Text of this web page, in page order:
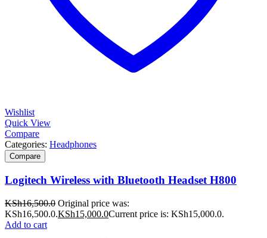
Wishlist
Quick View
Compare
Categories: Headphones
Compare
Logitech Wireless with Bluetooth Headset H800
KSh16,500.0 Original price was:
KSh16,500.0.KSh15,000.0Current price is: KSh15,000.0.
Add to cart